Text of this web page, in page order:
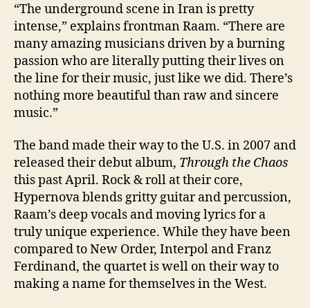
“The underground scene in Iran is pretty
intense,” explains frontman Raam. “There are
many amazing musicians driven by a burning
passion who are literally putting their lives on
the line for their music, just like we did. There’s
nothing more beautiful than raw and sincere
music.”
The band made their way to the U.S. in 2007 and
released their debut album, Through the Chaos
this past April. Rock & roll at their core,
Hypernova blends gritty guitar and percussion,
Raam’s deep vocals and moving lyrics for a
truly unique experience. While they have been
compared to New Order, Interpol and Franz
Ferdinand, the quartet is well on their way to
making a name for themselves in the West.